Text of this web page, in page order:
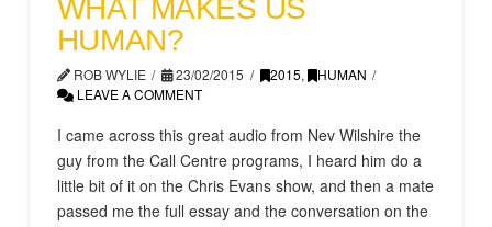
WHAT MAKES US
HUMAN?
ROB WYLIE 23/02/2015 2015,
HUMAN
LEAVE A COMMENT
I came across this great audio from Nev Wilshire the
guy from the Call Centre programs, I heard him do a
little bit of it on the Chris Evans show, and then a mate
passed me the full essay and the conversation on the